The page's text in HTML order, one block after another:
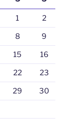
1 2
8 9
15 16
22 23
29 30